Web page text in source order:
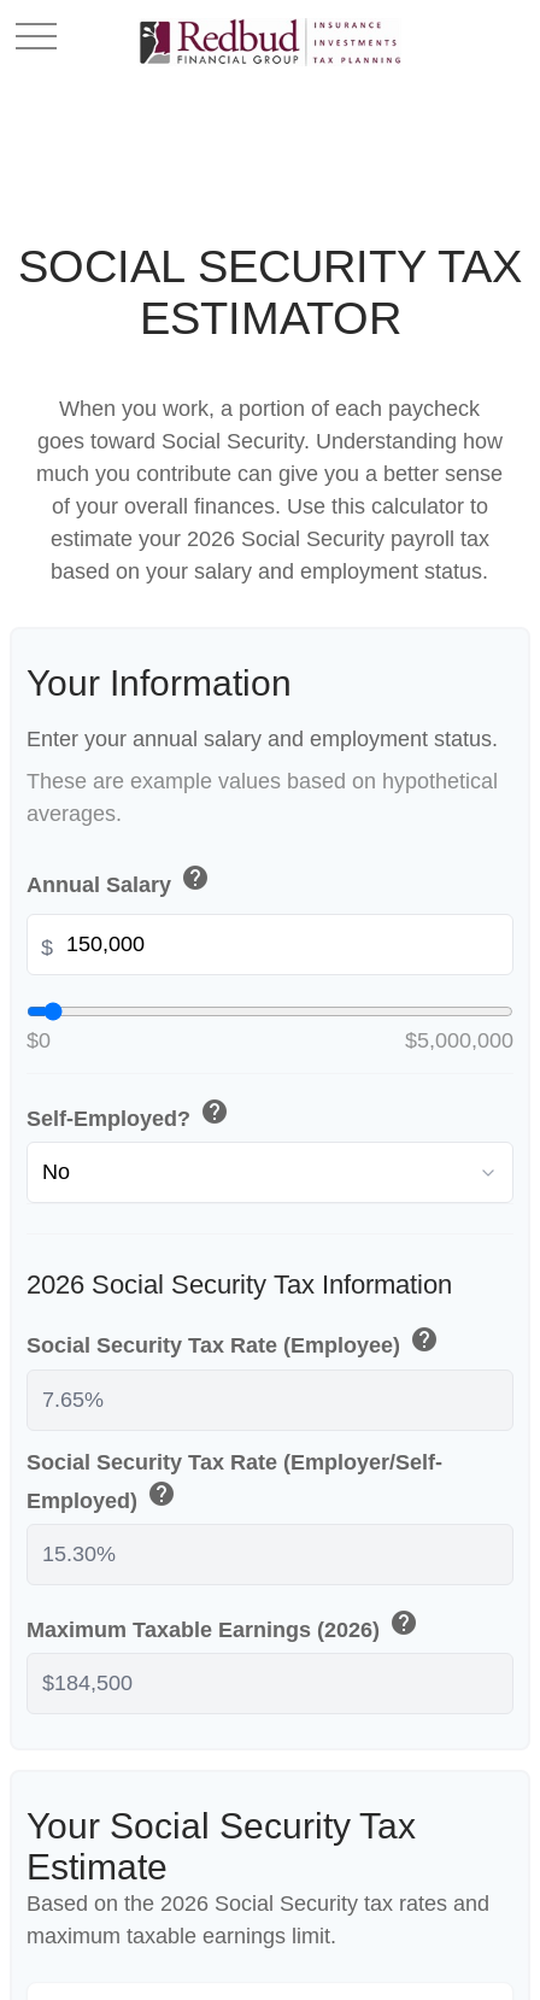
SOCIAL SECURITY TAX
ESTIMATOR
When you work, a portion of each paycheck
goes toward Social Security. Understanding how
much you contribute can give you a better sense
of your overall finances. Use this calculator to
estimate your 2026 Social Security payroll tax
based on your salary and employment status.
Your Information
Enter your annual salary and employment status.
These are example values based on hypothetical
averages.
Annual Salary help
$
$0 $5,000,000
Self-Employed? help
2026 Social Security Tax Information
Social Security Tax Rate (Employee) help
Social Security Tax Rate (Employer/Self-
Employed) help
Maximum Taxable Earnings (2026) help
Your Social Security Tax
Estimate
Based on the 2026 Social Security tax rates and
maximum taxable earnings limit.